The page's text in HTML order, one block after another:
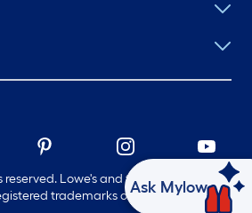
reserved. Lowe's and the Gable Mansard
trademarks of LF, LLC.
Ask Mylow